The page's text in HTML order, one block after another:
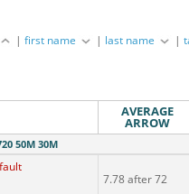
|first name | last name |
AVERAGE
ARROW
50M 30M
7.78 after 72